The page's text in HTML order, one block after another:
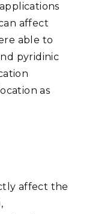
affect
able to
pyridinic
as
affect the